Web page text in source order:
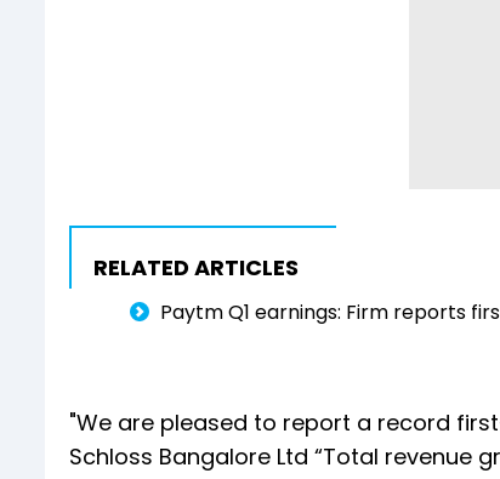
RELATED ARTICLES
Paytm Q1 earnings: Firm reports
"We are pleased to report a record
Schloss Bangalore Ltd “Total revenue